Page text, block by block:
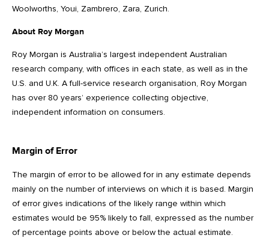
Woolworths, Youi, Zambrero, Zara, Zurich.
About Roy Morgan
Roy Morgan is Australia’s largest independent Australian
research company, with offices in each state, as well as in the
U.S. and U.K. A full-service research organisation, Roy Morgan
has over 80 years’ experience collecting objective,
independent information on consumers.
Margin of Error
The margin of error to be allowed for in any estimate depends
mainly on the number of interviews on which it is based. Margin
of error gives indications of the likely range within which
estimates would be 95% likely to fall, expressed as the number
of percentage points above or below the actual estimate.